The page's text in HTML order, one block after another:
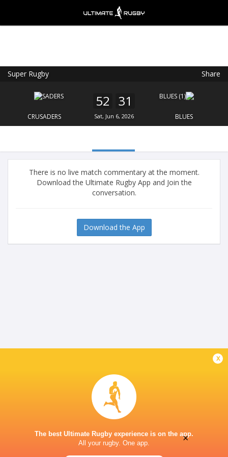
Super Rugby Share
CRUSADERS
52 31
Sat, Jun 6, 2026 BLUES
There is no live match commentary at the moment.
Download the Ultimate Rugby App and Join the
conversation.
Download the App
x
The best Ultimate Rugby experience is on the app.
All your rugby. One app.
FREE - In Google Play
×